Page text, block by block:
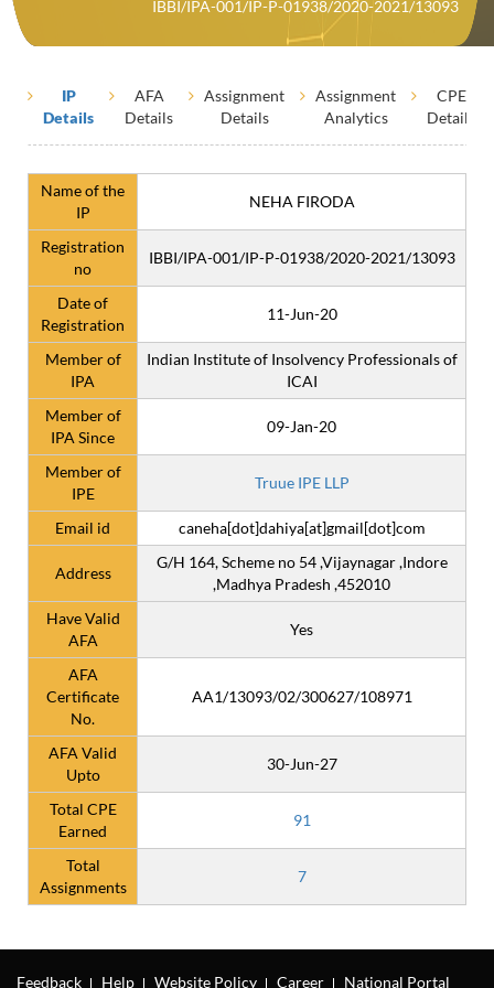
IBBI/IPA-001/IP-P-01938/2020-2021/13093
IP
Details
AFA
Details
Assignment
Details
Assignment
Analytics
CPE
Details
Name of the
IP
NEHA FIRODA
Registration
no
IBBI/IPA-001/IP-P-01938/2020-2021/13093
Date of
Registration
11-Jun-20
Member of
IPA
Indian Institute of Insolvency Professionals of
ICAI
Member of
IPA Since
09-Jan-20
Member of
IPE
Truue IPE LLP
Email id caneha[dot]dahiya[at]gmail[dot]com
Address
G/H 164, Scheme no 54 ,Vijaynagar ,Indore
,Madhya Pradesh ,452010
Have Valid
AFA
Yes
AFA
Certificate
No.
AA1/13093/02/300627/108971
AFA Valid
Upto
30-Jun-27
Total CPE
Earned
91
Total
Assignments
7
Feedback Help Website Policy Career National Portal